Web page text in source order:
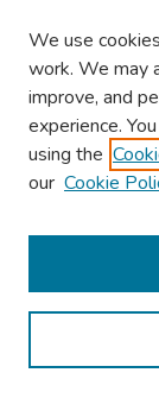
2026 Research
Travel
Browse
Disciplines
We use
work. We may
improve, and
experience.
using the
our Cookie